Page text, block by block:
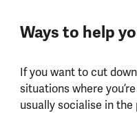
Ways to help
If you want to cut
situations where
usually socialise in